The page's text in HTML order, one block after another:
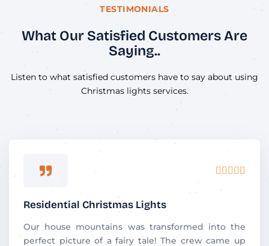
TESTIMONIALS
What Our Satisfied Customers Are
Saying..
Listen to what satisfied customers have to say about using
Christmas lights services.
    
Residential Christmas Lights
Our house mountains was transformed into the
perfect picture of a fairy tale! The crew came up